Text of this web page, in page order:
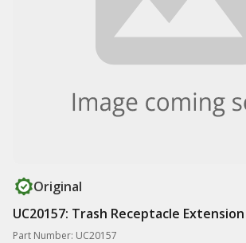
Original
UC20157: Trash Receptacle Extension
Part Number: UC20157